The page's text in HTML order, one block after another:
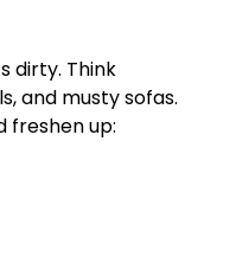
dirty. Think
and musty sofas.
freshen up: